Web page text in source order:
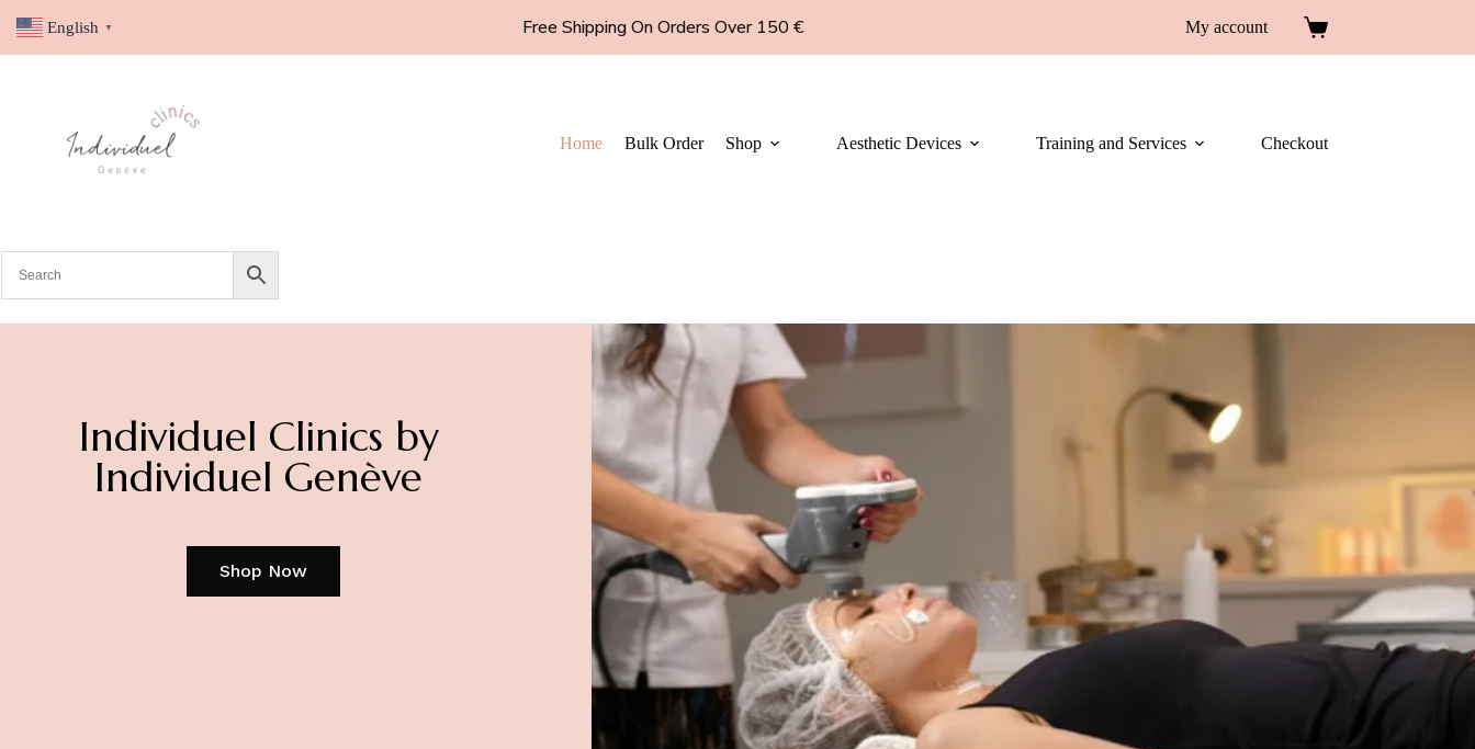
Free Shipping On Orders Over 150 € My account
Home Bulk Order Shop Aesthetic Devices Training and Services Checkout
Individuel Clinics by
Individuel Genève
Shop Now
English ▼